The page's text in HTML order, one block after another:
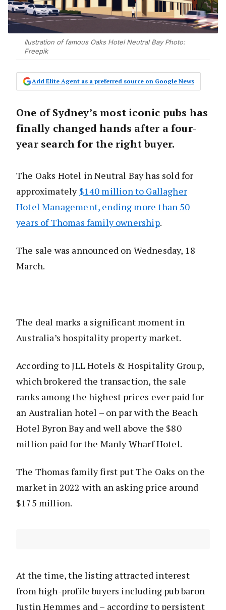
Ilustration of famous Oaks Hotel Neutral Bay Photo:
Freepik
Add Elite Agent as a preferred source on Google News
One of Sydney’s most iconic pubs has
finally changed hands after a four-
year search for the right buyer.
The Oaks Hotel in Neutral Bay has sold for
approximately $140 million to Gallagher
Hotel Management, ending more than 50
years of Thomas family ownership.
The sale was announced on Wednesday, 18
March.
The deal marks a significant moment in
Australia’s hospitality property market.
According to JLL Hotels & Hospitality Group,
which brokered the transaction, the sale
ranks among the highest prices ever paid for
an Australian hotel – on par with the Beach
Hotel Byron Bay and well above the $80
million paid for the Manly Wharf Hotel.
The Thomas family first put The Oaks on the
market in 2022 with an asking price around
$175 million.
At the time, the listing attracted interest
from high-profile buyers including pub baron
Justin Hemmes and – according to persistent